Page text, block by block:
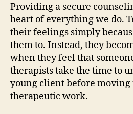
Providing a secure
heart of everything we do.
their feelings simply
them to. Instead, they
when they feel that
therapists take the time to
young client before
therapeutic work.